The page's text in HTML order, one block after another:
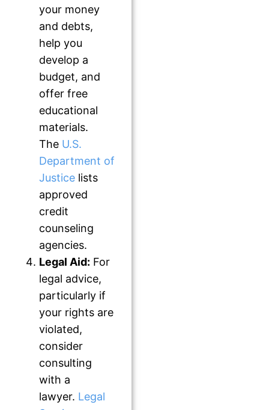
your money
and debts,
help you
develop a
budget, and
offer free
educational
materials.
The U.S.
Department of
Justicelists
approved
credit
counseling
agencies.
Legal Aid: For
legal advice,
particularly if
your rights are
violated,
consider
consulting
with a
lawyer. Legal